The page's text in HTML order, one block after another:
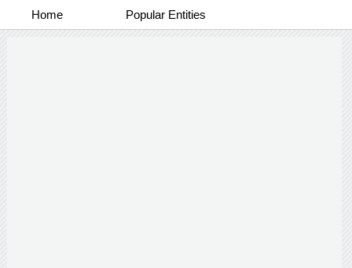
Home Popular Entities